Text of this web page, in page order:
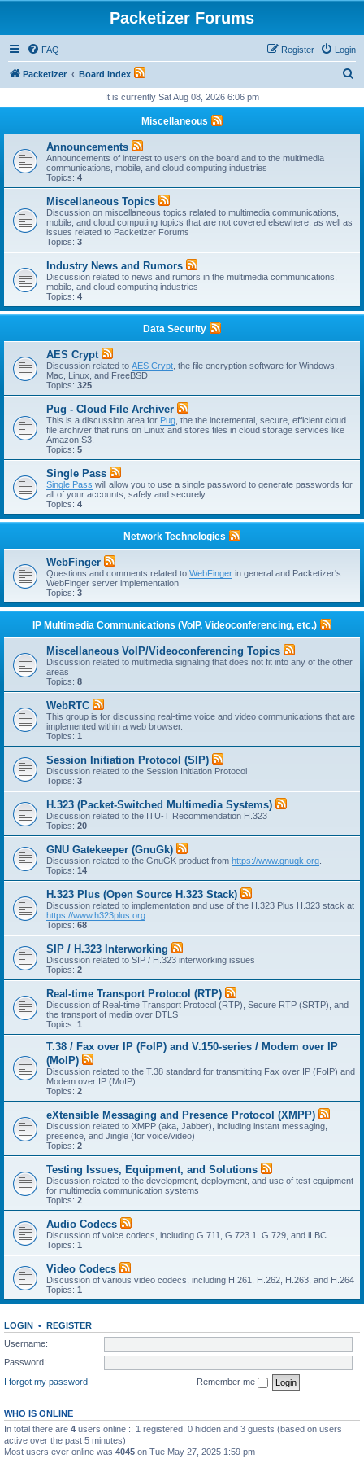
Packetizer Forums
FAQ Login
Register
Packetizer Board index
r
It is currently Sat Aug 08, 2026 6:06 pm
Miscellaneous
Announcements
Announcements of interest to users on the board and to the multimedia
communications, mobile, and cloud computing industries
Topics: 4
Miscellaneous Topics
Discussion on miscellaneous topics related to multimedia communications,
mobile, and cloud computing topics that are not covered elsewhere, as well as
issues related to Packetizer Forums
Topics: 3
Industry News and Rumors
Discussion related to news and rumors in the multimedia communications,
mobile, and cloud computing industries
Topics: 4
Data Security
AES Crypt
Discussion related to AES Crypt , the file encryption software for Windows,
Mac, Linux, and FreeBSD.
Topics: 325
Pug - Cloud File Archiver
This is a discussion area for Pug , the the incremental, secure, efficient cloud
file archiver that runs on Linux and stores files in cloud storage services like
Amazon S3.
Topics: 5
Single Pass
Single Pass will allow you to use a single password to generate passwords for
all of your accounts, safely and securely.
Topics: 4
Network Technologies
WebFinger
Questions and comments related to WebFinger in general and Packetizer's
WebFinger server implementation
Topics: 3
IP Multimedia Communications (VoIP, Videoconferencing, etc.)
Miscellaneous VoIP/Videoconferencing Topics
Discussion related to multimedia signaling that does not fit into any of the other
areas
Topics: 8
WebRTC
This group is for discussing real-time voice and video communications that are
implemented within a web browser.
Topics: 1
Session Initiation Protocol (SIP)
Discussion related to the Session Initiation Protocol
Topics: 3
H.323 (Packet-Switched Multimedia Systems)
Discussion related to the ITU-T Recommendation H.323
Topics: 20
GNU Gatekeeper (GnuGk)
Discussion related to the GnuGK product from https://www.gnugk.org
Topics: 14
H.323 Plus (Open Source H.323 Stack)
Discussion related to implementation and use of the H.323 Plus H.323 stack at
https://www.h323plus.org
Topics: 68
SIP / H.323 Interworking
Discussion related to SIP / H.323 interworking issues
Topics: 2
Real-time Transport Protocol (RTP)
Discussion of Real-time Transport Protocol (RTP), Secure RTP (SRTP), and
the transport of media over DTLS
Topics: 1
T.38 / Fax over IP (FoIP) and V.150-series / Modem over IP
(MoIP)
Discussion related to the T.38 standard for transmitting Fax over IP (FoIP) and
Modem over IP (MoIP)
Topics: 2
eXtensible Messaging and Presence Protocol (XMPP)
Discussion related to XMPP (aka, Jabber), including instant messaging,
presence, and Jingle (for voice/video)
Topics: 2
Testing Issues, Equipment, and Solutions
Discussion related to the development, deployment, and use of test equipment
for multimedia communication systems
Topics: 2
Audio Codecs
Discussion of voice codecs, including G.711, G.723.1, G.729, and iLBC
Topics: 1
Video Codecs
Discussion of various video codecs, including H.261, H.262, H.263, and H.264
Topics: 1
LOGIN • REGISTER
Username:
Password:
I forgot my password
Remember me
WHO IS ONLINE
In total there are 4 users online :: 1 registered, 0 hidden and 3 guests (based on users
active over the past 5 minutes)
Most users ever online was 4045 on Tue May 27, 2025 1:59 pm